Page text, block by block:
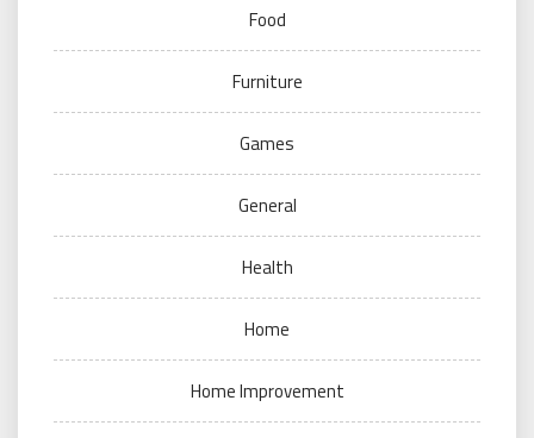
Food
Furniture
Games
General
Health
Home
Home Improvement